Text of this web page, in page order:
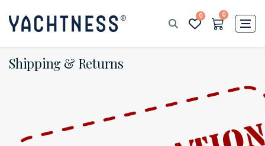
0 0
Shipping & Returns